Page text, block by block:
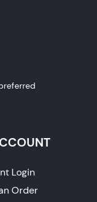
Login
Order